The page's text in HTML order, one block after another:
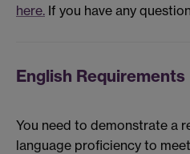
here. If you have any
English Requirements
You need to demonstrate a
language proficiency to